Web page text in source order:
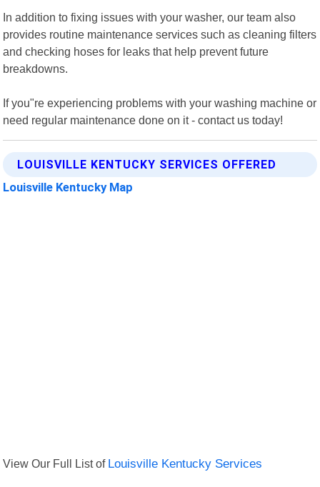
In addition to fixing issues with your washer, our team also
provides routine maintenance services such as cleaning filters
and checking hoses for leaks that help prevent future
breakdowns.
If you"re experiencing problems with your washing machine or
need regular maintenance done on it - contact us today!
LOUISVILLE KENTUCKY SERVICES OFFERED
Louisville Kentucky Map
View Our Full List of Louisville Kentucky Services